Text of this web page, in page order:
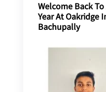
Welcome Back
Year At Oakridge
Bachupally